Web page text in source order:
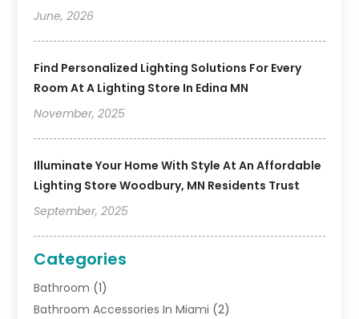
June, 2026
Find Personalized Lighting Solutions For Every
Room At A Lighting Store In Edina MN
November, 2025
Illuminate Your Home With Style At An Affordable
Lighting Store Woodbury, MN Residents Trust
September, 2025
Categories
Bathroom (1)
Bathroom Accessories In Miami (2)